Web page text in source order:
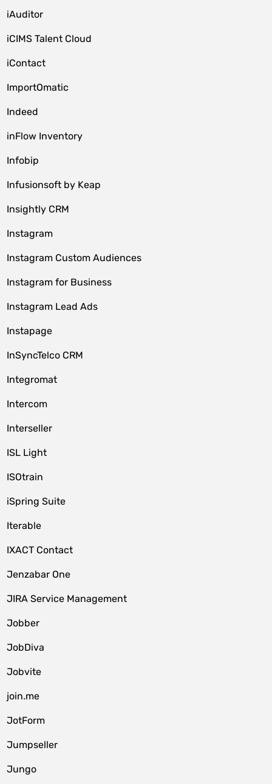
iAuditor
iCIMS Talent Cloud
iContact
ImportOmatic
Indeed
inFlow Inventory
Infobip
Infusionsoft by Keap
Insightly CRM
Instagram
Instagram Custom Audiences
Instagram for Business
Instagram Lead Ads
Instapage
InSyncTelco CRM
Integromat
Intercom
Interseller
ISL Light
ISOtrain
iSpring Suite
Iterable
IXACT Contact
Jenzabar One
JIRA Service Management
Jobber
JobDiva
Jobvite
join.me
JotForm
Jumpseller
Jungo